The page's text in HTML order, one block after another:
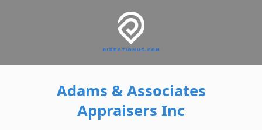
Adams & Associates
Appraisers Inc